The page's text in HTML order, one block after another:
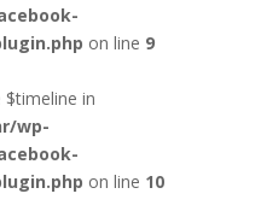
on line 9
$timeline in
wp-
on line 10